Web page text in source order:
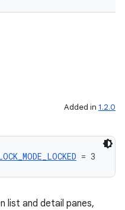
Added in 1.2.0
= 3
list and detail panes,